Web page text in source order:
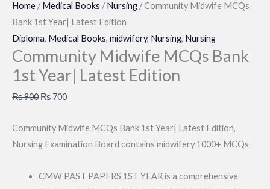
Home /Medical Books /Nursing / Community Midwife MCQs
Bank 1st Year| Latest Edition
Diploma, Medical Books, midwifery, Nursing, Nursing
Community Midwife MCQs Bank
1st Year| Latest Edition
₨900 Original
was:
₨ 900.
₨ 700Current
is:
₨ 700.
Community Midwife MCQs Bank 1st Year| Latest Edition,
Nursing Examination Board contains midwifery 1000+ MCQs
CMW PAST PAPERS 1ST YEAR is a comprehensive